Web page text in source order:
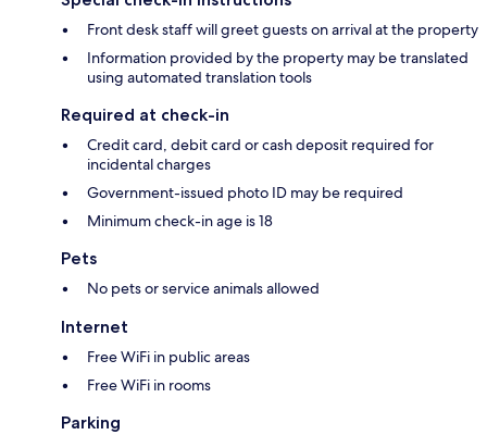
Front desk staff will greet guests on arrival at the property
Information provided by the property may be translated
using automated translation tools
Required at check-in
Credit card, debit card or cash deposit required for
incidental charges
Government-issued photo ID may be required
Minimum check-in age is 18
Pets
No pets or service animals allowed
Internet
Free WiFi in public areas
Free WiFi in rooms
Parking